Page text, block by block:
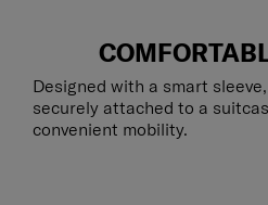
Designed with a smart
securely attached to a
convenient mobility.